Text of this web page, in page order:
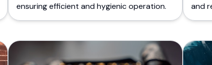
ensuring efficient and hygienic operation.
and